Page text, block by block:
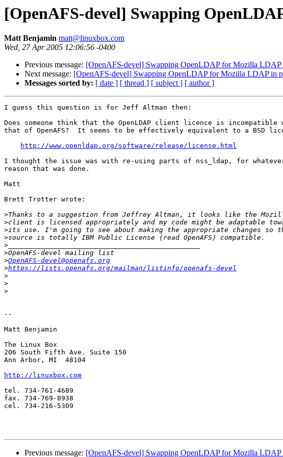
[OpenAFS-devel] Swapping
Matt Benjamin matt@linuxbox.com
Wed, 27 Apr 2005 12:06:56 -0400
Previous message: [OpenAFS-devel] Swapping OpenLDAP for Mozilla LDAP
Next message: [OpenAFS-devel] Swapping OpenLDAP for Mozilla LDAP in
Messages sorted by: [ date ] [ thread ] [ subject ] [ author ]
I guess this question is for Jeff Altman then:
Does someone think that the OpenLDAP client licence is incompatible
that of OpenAFS?  It seems to be effectively equivalent to a BSD
http://www.openldap.org/software/release/license.html
I thought the issue was with re-using parts of nss_ldap, for
reason that was done.
Matt
Brett Trotter wrote:
>
>
>
>
>
>
>OpenAFS-devel@openafs.org
>https://lists.openafs.org/mailman/listinfo/openafs-devel
>
>
>
--
Matt Benjamin
The Linux Box
206 South Fifth Ave. Suite 150
Ann Arbor, MI  48104
http://linuxbox.com
tel. 734-761-4689
fax. 734-769-8938
cel. 734-216-5309
Previous message: [OpenAFS-devel] Swapping OpenLDAP for Mozilla LDAP